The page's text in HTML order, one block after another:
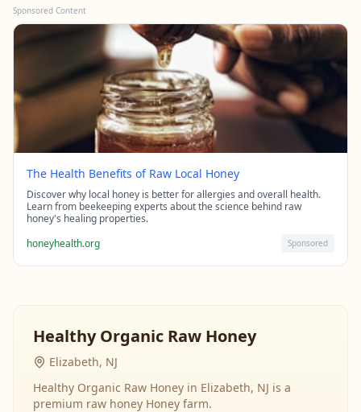
Sponsored Content
The Health Benefits of Raw Local Honey
Discover why local honey is better for allergies and overall health.
Learn from beekeeping experts about the science behind raw
honey's healing properties.
honeyhealth.org
Sponsored
Healthy Organic Raw Honey
Elizabeth, NJ
Healthy Organic Raw Honey in Elizabeth, NJ is a
premium raw honey Honey farm.